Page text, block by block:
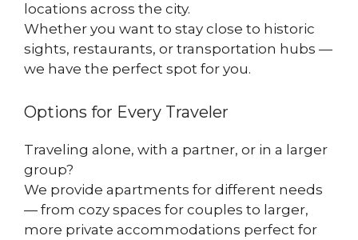
locations across the city.
Whether you want to stay close to historic
sights, restaurants, or transportation hubs —
we have the perfect spot for you.
Options for Every Traveler
Traveling alone, with a partner, or in a larger
group?
We provide apartments for different needs
— from cozy spaces for couples to larger,
more private accommodations perfect for